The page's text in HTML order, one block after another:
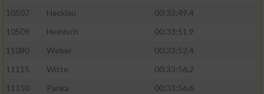
10507
Hecklau
00:33:49.4
10509
Heinisch
00:33:51.9
11080
Weber
00:33:52.4
11115
Witte
00:33:56.2
11150
Panka
00:33:56.6